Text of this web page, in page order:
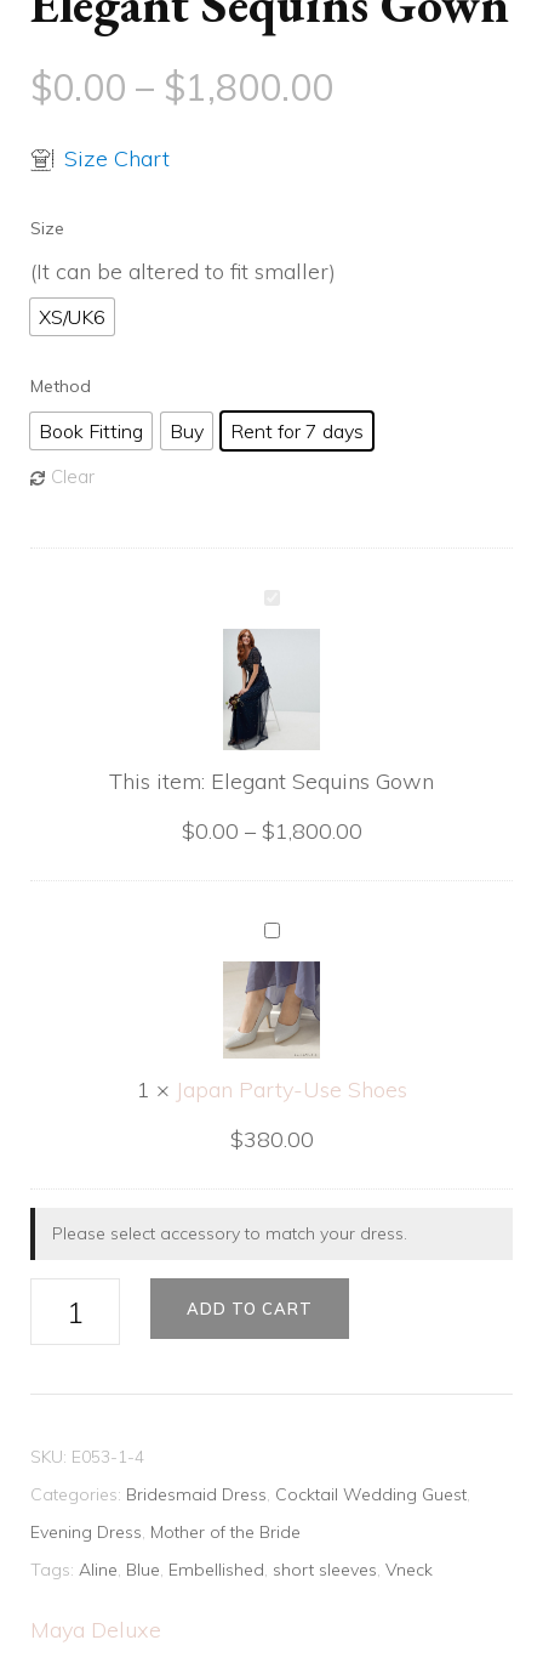
$0.00 – $1,800.00
Size Chart
Size
(It can be altered to fit smaller)
XS/UK6
Method
Book Fitting Buy Rent for 7 days
Clear
Sequins
Gown
This item: Elegant Sequins Gown
$0.00 – $1,800.00
Japan
Party-
Use
Shoes
1 × Japan Party-Use Shoes
$380.00
Please select accessory to match your dress.
Elegant
ADD TO CART
SKU: E053-1-4
Categories: Bridesmaid Dress, Cocktail Wedding Guest,
Evening Dress, Mother of the Bride
Tags: Aline, Blue, Embellished, short sleeves, Vneck
Maya Deluxe